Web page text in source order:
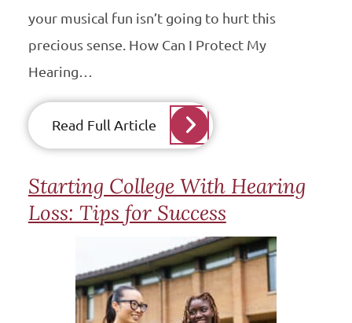
your musical fun isn’t going to hurt this
precious sense. How Can I Protect My
Hearing…
Read Full Article
Starting College With Hearing
Loss: Tips for Success